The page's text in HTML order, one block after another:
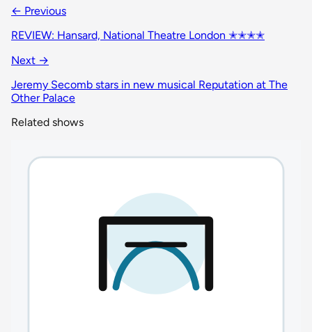
← Previous
REVIEW: Hansard, National Theatre London ✭✭✭✭
Next →
Jeremy Secomb stars in new musical Reputation at The
Other Palace
Related shows